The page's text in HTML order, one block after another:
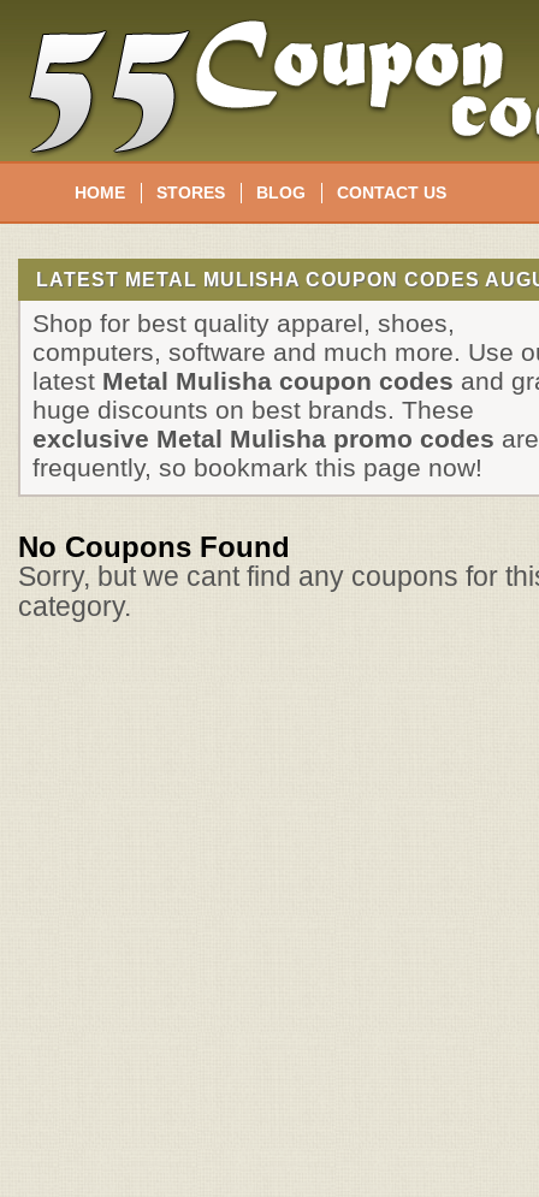
HOME STORES BLOG CONTACT US
LATEST METAL MULISHA COUPON CODES
Shop for best quality apparel, shoes,
computers, software and much more. Use
latest Metal Mulisha coupon codes and
huge discounts on best brands. These
exclusive Metal Mulisha promo codes
frequently, so bookmark this page now!
No Coupons Found
Sorry, but we cant find any coupons for
category.